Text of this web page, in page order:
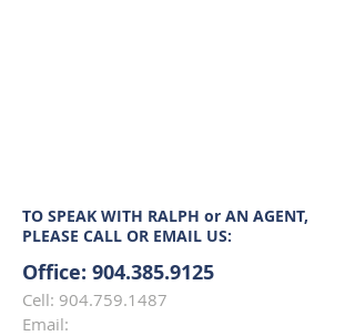
TO SPEAK WITH RALPH or AN AGENT,
PLEASE CALL OR EMAIL US:
Office: 904.385.9125
Cell: 904.759.1487
Email: